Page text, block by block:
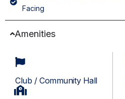
Facing
Amenities
Club / Community Hall